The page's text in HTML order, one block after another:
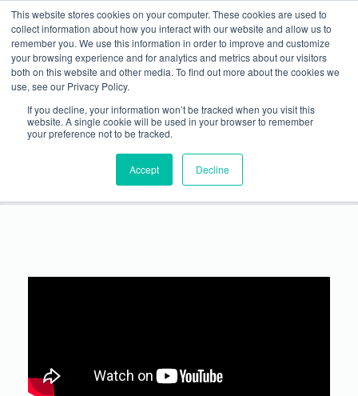
This website stores cookies on your computer. These cookies are used to
collect information about how you interact with our website and allow us to
remember you. We use this information in order to improve and customize
your browsing experience and for analytics and metrics about our visitors
both on this website and other media. To find out more about the cookies we
use, see our Privacy Policy.
If you decline, your information won’t be tracked when you visit this
website. A single cookie will be used in your browser to remember
your preference not to be tracked.
Accept Decline
WANT TO SPEAK ON A FUTURE METALCON ONLINE WEBINAR?
SUBMIT YOUR PRESENTATION→
Show Info International Visitor Justification Letter Rules
Successful Management of Metal Roofing Projects